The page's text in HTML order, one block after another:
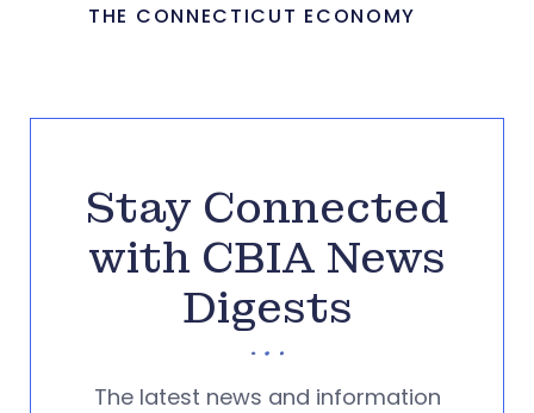
THE CONNECTICUT ECONOMY
Stay Connected
with CBIA News
Digests
The latest news and information